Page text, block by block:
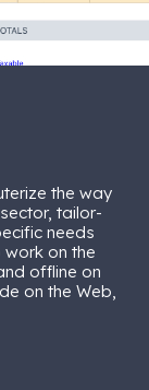
the way
tailor-
needs
on the
offline on
on the Web,